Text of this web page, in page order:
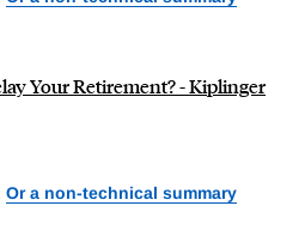
Your Retirement? - Kiplinger
Or a non-technical summary